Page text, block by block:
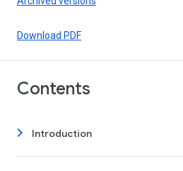
Download PDF
Contents
Introduction